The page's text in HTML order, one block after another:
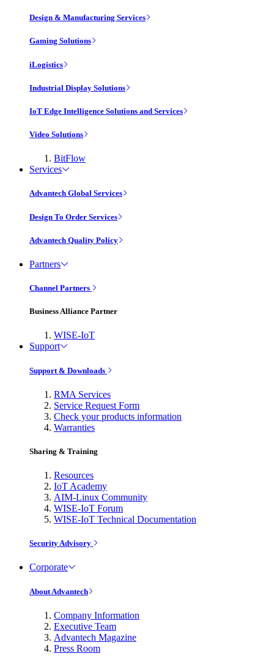
Design & Manufacturing Services
Gaming Solutions
iLogistics
Industrial Display Solutions
IoT Edge Intelligence Solutions and Services
Video Solutions
BitFlow
Services
Advantech Global Services
Design To Order Services
Advantech Quality Policy
Partners
Channel Partners
Business Alliance Partner
WISE-IoT
Support
Support & Downloads
RMA Services
Service Request Form
Check your products information
Warranties
Sharing & Training
Resources
IoT Academy
AIM-Linux Community
WISE-IoT Forum
WISE-IoT Technical Documentation
Security Advisory
Corporate
About Advantech
Company Information
Executive Team
Advantech Magazine
Press Room